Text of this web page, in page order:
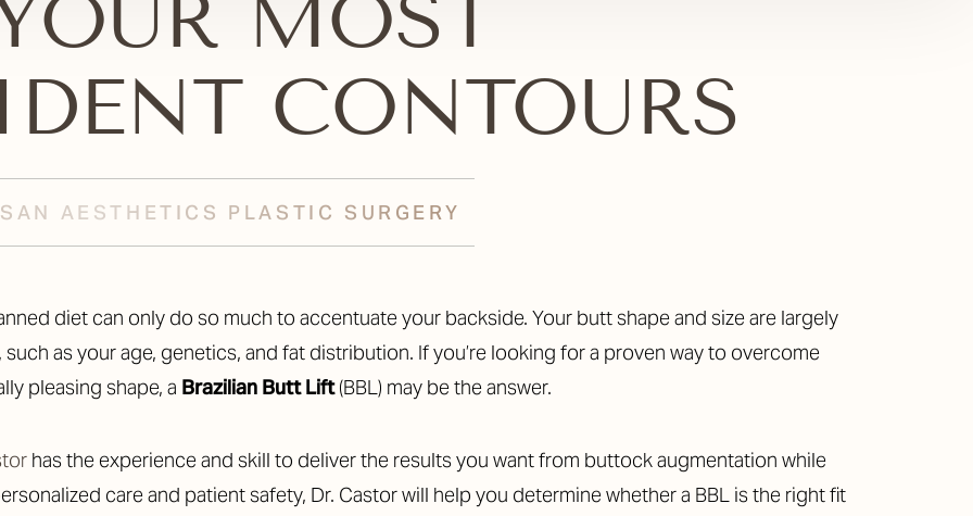
YOUR MOST
CONTOURS
AESTHETICS PLASTIC SURGERY
as your age, genetics, and fat distribution. If you’re looking for a proven way to overcome
pleasing shape, a Brazilian Butt Lift(BBL) may be the answer.
has the experience and skill to deliver the results you want from buttock augmentation while
care and patient safety, Dr. Castor will help you determine whether a BBL is the right fit